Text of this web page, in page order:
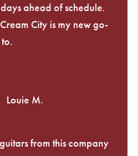
ahead of schedule.
City is my new go-
to.
Louie M.
from this company